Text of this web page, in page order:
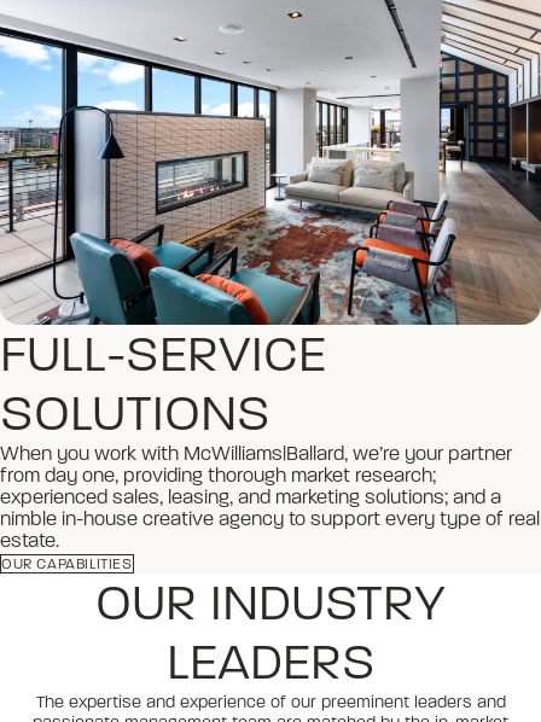
FULL-SERVICE
SOLUTIONS
When you work with McWilliams|Ballard, we’re your partner
from day one, providing thorough market research;
experienced sales, leasing, and marketing solutions; and a
nimble in-house creative agency to support every type of real
estate.
OUR CAPABILITIES
OUR INDUSTRY
LEADERS
The expertise and experience of our preeminent leaders and